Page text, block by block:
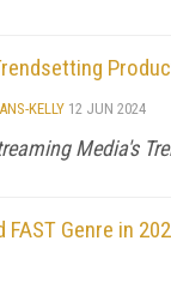
KELLY 12 JUN 2024
Media's
Genre in